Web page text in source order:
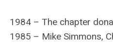
1984 – The chapter
1985 – Mike Simmons,